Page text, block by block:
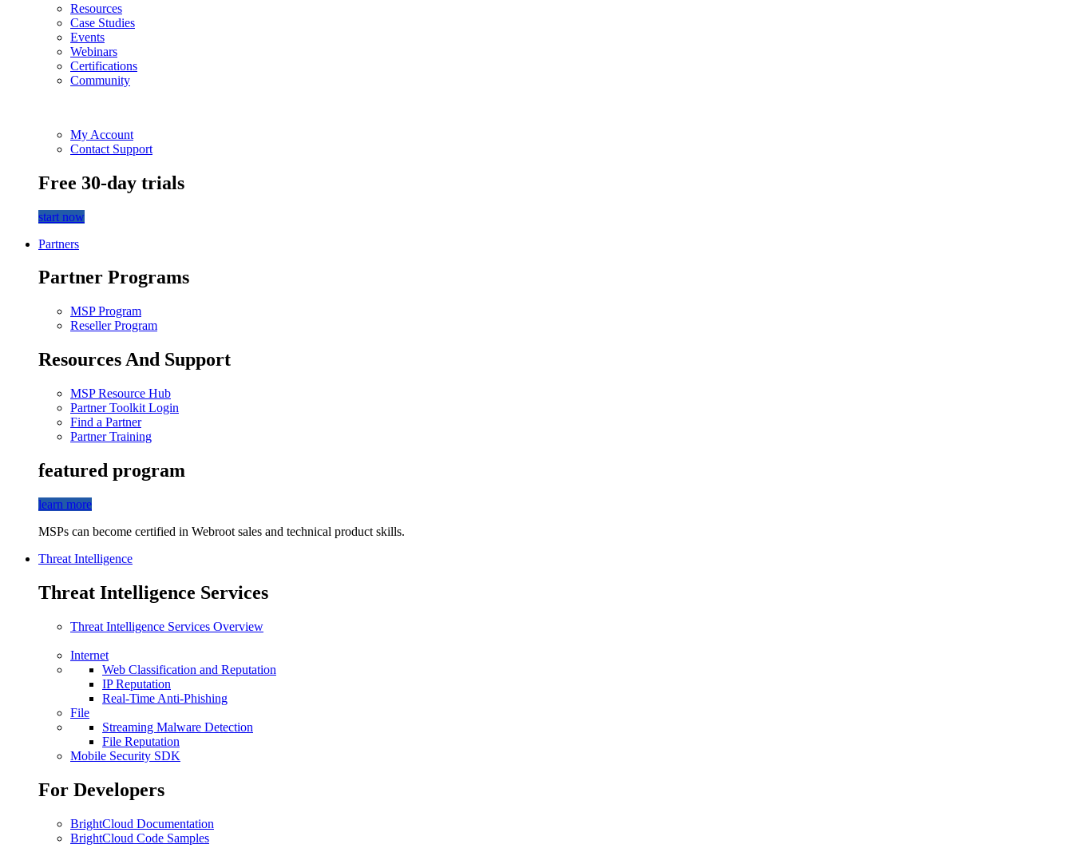
Resources
Case Studies
Events
Webinars
Certifications
Community
My Account
Contact Support
Free 30-day trials
start now
Partners
Partner Programs
MSP Program
Reseller Program
Resources And Support
MSP Resource Hub
Partner Toolkit Login
Find a Partner
Partner Training
featured program
learn more
MSPs can become certified in Webroot sales and technical product skills.
Threat Intelligence
Threat Intelligence Services
Threat Intelligence Services Overview
Internet
Web Classification and Reputation
IP Reputation
Real-Time Anti-Phishing
File
Streaming Malware Detection
File Reputation
Mobile Security SDK
For Developers
BrightCloud Documentation
BrightCloud Code Samples